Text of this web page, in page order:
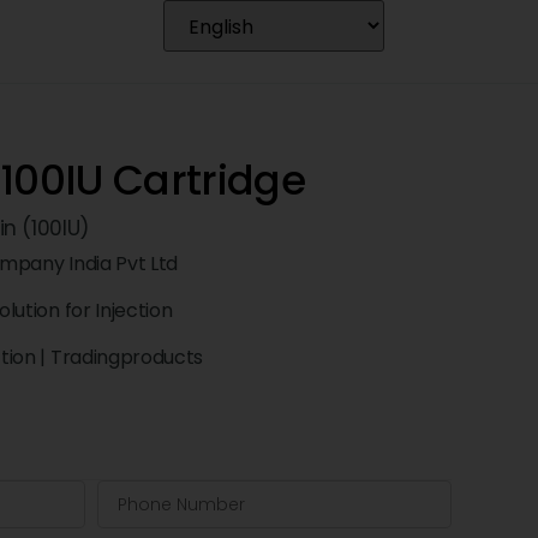
Cartridge
(100IU)
India Pvt Ltd
for Injection
| Tradingproducts